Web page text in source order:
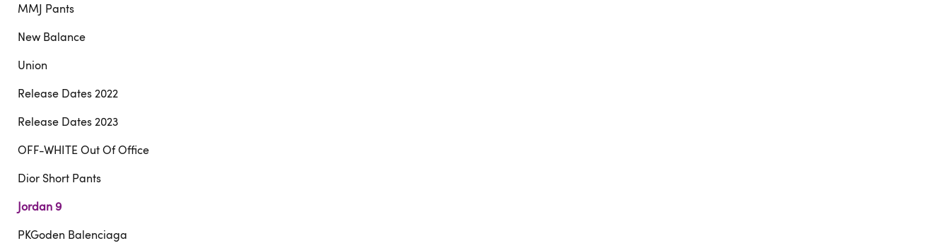
MMJ Pants
New Balance
Union
Release Dates 2022
Release Dates 2023
OFF-WHITE Out Of Office
Dior Short Pants
Jordan 9
PKGoden Balenciaga